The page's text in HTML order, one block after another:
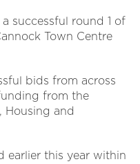
successful round 1 of
Town Centre
bids from across
from the
Housing and
earlier this year within